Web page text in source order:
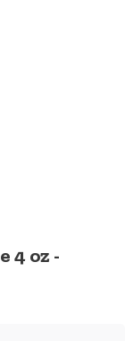
4 oz -